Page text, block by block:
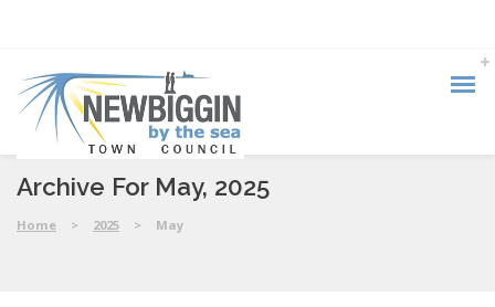
Archive For May, 2025
Home > 2025 > May